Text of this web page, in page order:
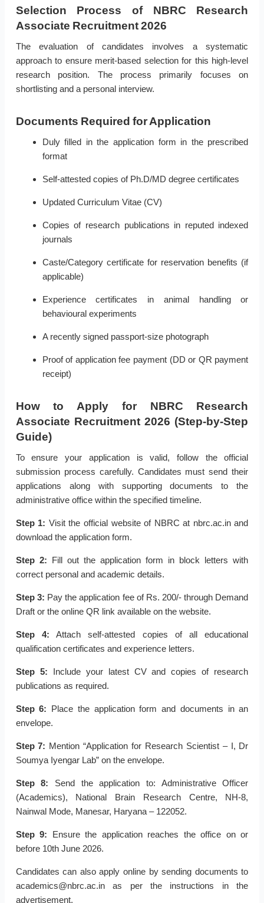
Selection Process of NBRC Research
Associate Recruitment 2026
The evaluation of candidates involves a systematic
approach to ensure merit-based selection for this high-level
research position. The process primarily focuses on
shortlisting and a personal interview.
Documents Required for Application
Duly filled in the application form in the prescribed
format
Self-attested copies of Ph.D/MD degree certificates
Updated Curriculum Vitae (CV)
Copies of research publications in reputed indexed
journals
Caste/Category certificate for reservation benefits (if
applicable)
Experience certificates in animal handling or
behavioural experiments
A recently signed passport-size photograph
Proof of application fee payment (DD or QR payment
receipt)
How to Apply for NBRC Research
Associate Recruitment 2026 (Step-by-Step
Guide)
To ensure your application is valid, follow the official
submission process carefully. Candidates must send their
applications along with supporting documents to the
administrative office within the specified timeline.
Step 1: Visit the official website of NBRC at nbrc.ac.in and
download the application form.
Step 2: Fill out the application form in block letters with
correct personal and academic details.
Step 3: Pay the application fee of Rs. 200/- through Demand
Draft or the online QR link available on the website.
Step 4: Attach self-attested copies of all educational
qualification certificates and experience letters.
Step 5: Include your latest CV and copies of research
publications as required.
Step 6: Place the application form and documents in an
envelope.
Step 7: Mention “Application for Research Scientist – I, Dr
Soumya Iyengar Lab” on the envelope.
Step 8: Send the application to: Administrative Officer
(Academics), National Brain Research Centre, NH-8,
Nainwal Mode, Manesar, Haryana – 122052.
Step 9: Ensure the application reaches the office on or
before 10th June 2026.
Candidates can also apply online by sending documents to
academics@nbrc.ac.in as per the instructions in the
advertisement.